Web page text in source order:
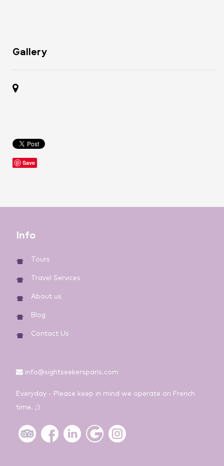
Gallery
Save
Info
Tours
Travel Services
About us
Blog
Contact Us
info@sightseekersparis.com
Everyday - Please keep in mind we operate on French
time. ;)